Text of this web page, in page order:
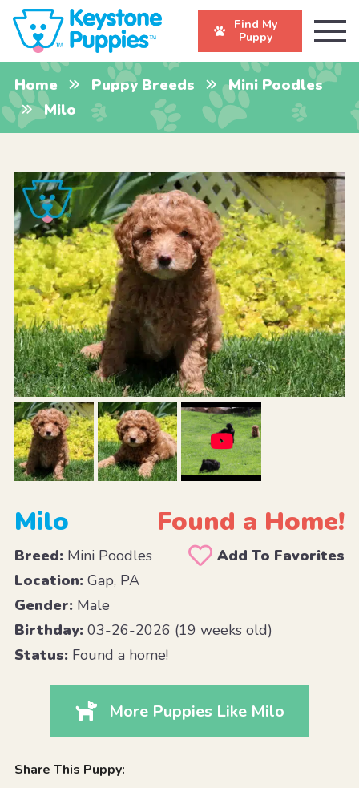
Find My
Puppy
Home Puppy Breeds
Mini Poodles
Milo
Milo Found a Home!
Breed:Mini Poodles
Add To Favorites
Location:Gap, PA
Gender:Male
Birthday:03-26-2026 (19 weeks old)
Status:Found a home!
More Puppies Like Milo
Share This Puppy: